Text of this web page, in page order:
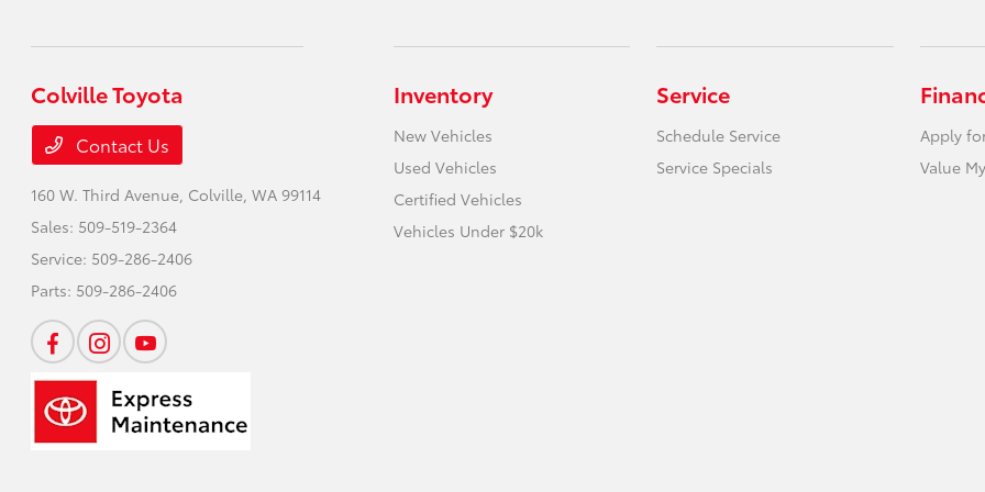
Colville Toyota
Contact Us
160 W. Third Avenue, Colville, WA 99114
Sales: 509-519-2364
Service: 509-286-2406
Parts: 509-286-2406
Inventory
New Vehicles
Used Vehicles
Certified Vehicles
Vehicles Under $20k
Service
Schedule Service
Service Specials
Apply
Value